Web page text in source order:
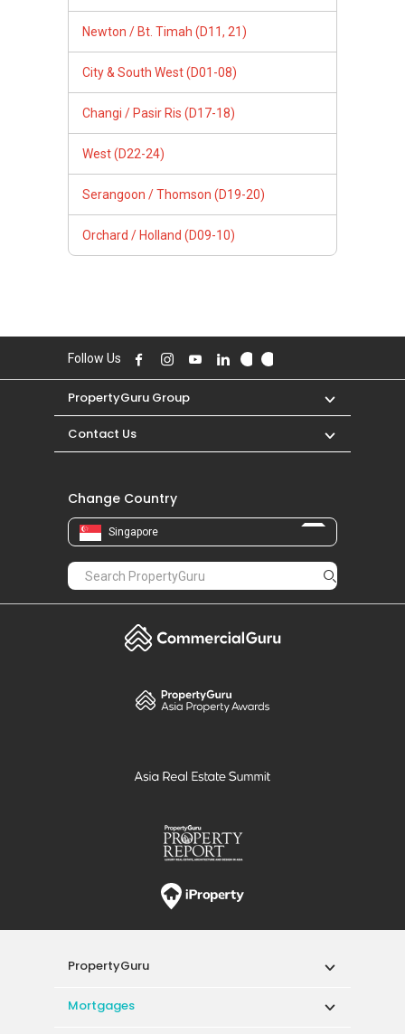
Newton / Bt. Timah (D11, 21)
City & South West (D01-08)
Changi / Pasir Ris (D17-18)
West (D22-24)
Serangoon / Thomson (D19-20)
Orchard / Holland (D09-10)
Follow Us
PropertyGuru Group
Contact Us
Change Country
Singapore
PropertyGuru
Mortgages